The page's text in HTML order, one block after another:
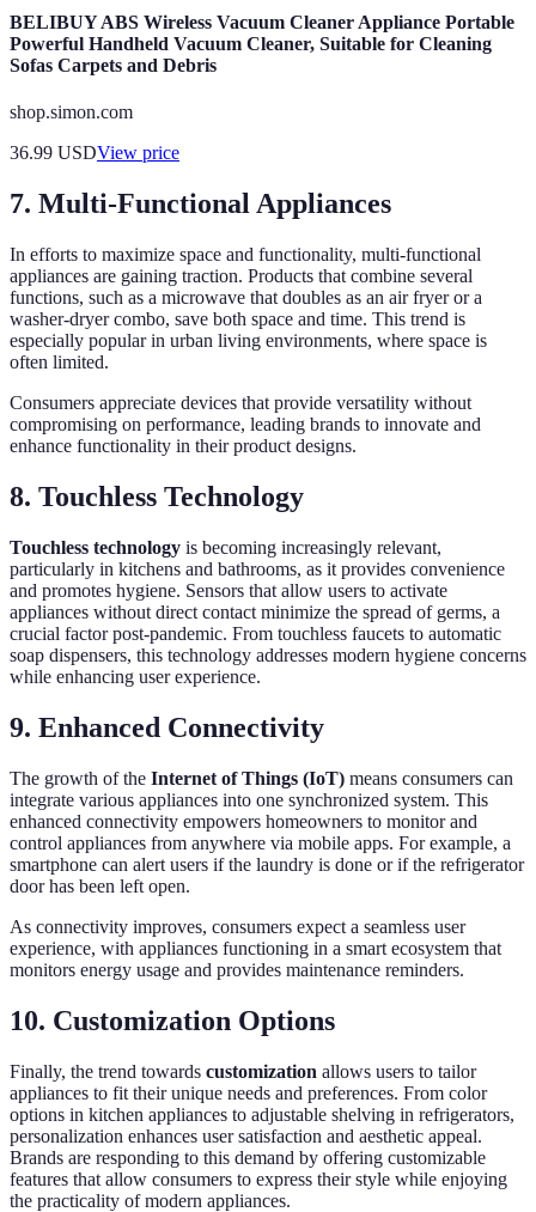
BELIBUY ABS Wireless Vacuum Cleaner Appliance Portable
Powerful Handheld Vacuum Cleaner, Suitable for Cleaning
Sofas Carpets and Debris
shop.simon.com
36.99 USDView price
7. Multi-Functional Appliances
In efforts to maximize space and functionality, multi-functional
appliances are gaining traction. Products that combine several
functions, such as a microwave that doubles as an air fryer or a
washer-dryer combo, save both space and time. This trend is
especially popular in urban living environments, where space is
often limited.
Consumers appreciate devices that provide versatility without
compromising on performance, leading brands to innovate and
enhance functionality in their product designs.
8. Touchless Technology
Touchless technology is becoming increasingly relevant,
particularly in kitchens and bathrooms, as it provides convenience
and promotes hygiene. Sensors that allow users to activate
appliances without direct contact minimize the spread of germs, a
crucial factor post-pandemic. From touchless faucets to automatic
soap dispensers, this technology addresses modern hygiene concerns
while enhancing user experience.
9. Enhanced Connectivity
The growth of the Internet of Things (IoT) means consumers can
integrate various appliances into one synchronized system. This
enhanced connectivity empowers homeowners to monitor and
control appliances from anywhere via mobile apps. For example, a
smartphone can alert users if the laundry is done or if the refrigerator
door has been left open.
As connectivity improves, consumers expect a seamless user
experience, with appliances functioning in a smart ecosystem that
monitors energy usage and provides maintenance reminders.
10. Customization Options
Finally, the trend towards customization allows users to tailor
appliances to fit their unique needs and preferences. From color
options in kitchen appliances to adjustable shelving in refrigerators,
personalization enhances user satisfaction and aesthetic appeal.
Brands are responding to this demand by offering customizable
features that allow consumers to express their style while enjoying
the practicality of modern appliances.